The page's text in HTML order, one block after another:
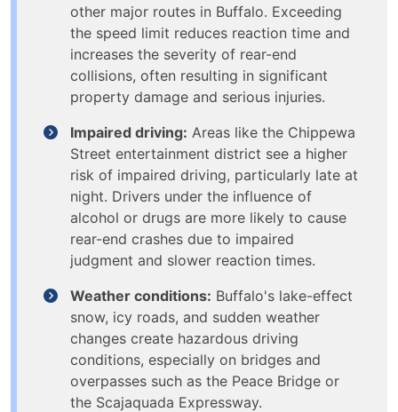
other major routes in Buffalo. Exceeding
the speed limit reduces reaction time and
increases the severity of rear-end
collisions, often resulting in significant
property damage and serious injuries.
Impaired driving: Areas like the Chippewa
Street entertainment district see a higher
risk of impaired driving, particularly late at
night. Drivers under the influence of
alcohol or drugs are more likely to cause
rear-end crashes due to impaired
judgment and slower reaction times.
Weather conditions: Buffalo's lake-effect
snow, icy roads, and sudden weather
changes create hazardous driving
conditions, especially on bridges and
overpasses such as the Peace Bridge or
the Scajaquada Expressway.